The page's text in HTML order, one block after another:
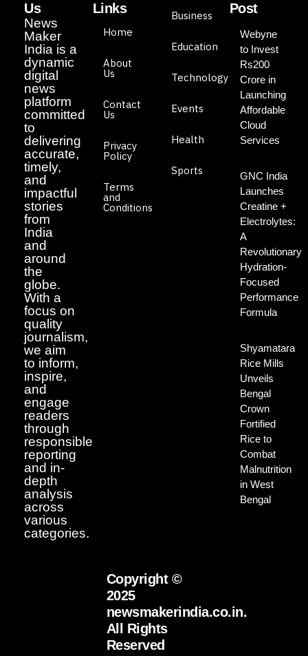
Us
News
Maker
India is a
dynamic
digital
news
platform
committed
to
delivering
accurate,
timely,
and
impactful
stories
from
India
and
around
the
globe.
With a
focus on
quality
journalism,
we aim
to inform,
inspire,
and
engage
readers
through
responsible
reporting
and in-
depth
analysis
across
various
categories.
Links
Home
About
Us
Contact
Us
Privacy
Policy
Terms
and
Conditions
Business
Education
Technology
Events
Health
Sports
Post
Webyne
to Invest
Rs200
Crore in
Launching
Affordable
Cloud
Services
GNC India
Launches
Creatine +
Electrolytes:
A
Revolutionary
Hydration-
Focused
Performance
Formula
Shyamatara
Rice Mills
Unveils
Bengal
Crown
Fortified
Rice to
Combat
Malnutrition
in West
Bengal
Copyright ©
2025
newsmakerindia.co.in.
All Rights
Reserved